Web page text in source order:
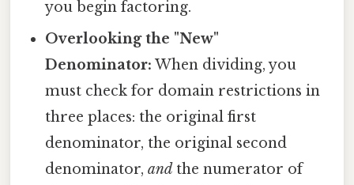
you begin factoring.
Overlooking the "New"
Denominator: When dividing, you
must check for domain restrictions in
three places: the original first
denominator, the original second
denominator,andthe numerator of